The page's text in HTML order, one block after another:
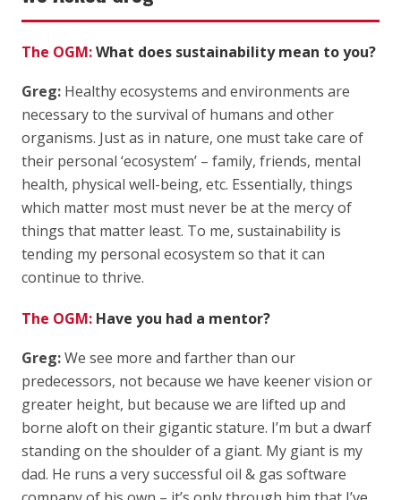
The OGM:What does sustainability mean to you?
Greg: Healthy ecosystems and environments are
necessary to the survival of humans and other
organisms. Just as in nature, one must take care of
their personal ‘ecosystem’ – family, friends, mental
health, physical well-being, etc. Essentially, things
which matter most must never be at the mercy of
things that matter least. To me, sustainability is
tending my personal ecosystem so that it can
continue to thrive.
The OGM: Have you had a mentor?
Greg:We see more and farther than our
predecessors, not because we have keener vision or
greater height, but because we are lifted up and
borne aloft on their gigantic stature. I’m but a dwarf
standing on the shoulder of a giant. My giant is my
dad. He runs a very successful oil & gas software